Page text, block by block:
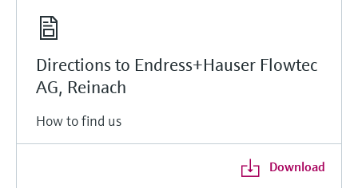
Directions to Endress+Hauser Flowtec
AG, Reinach
How to find us
Download